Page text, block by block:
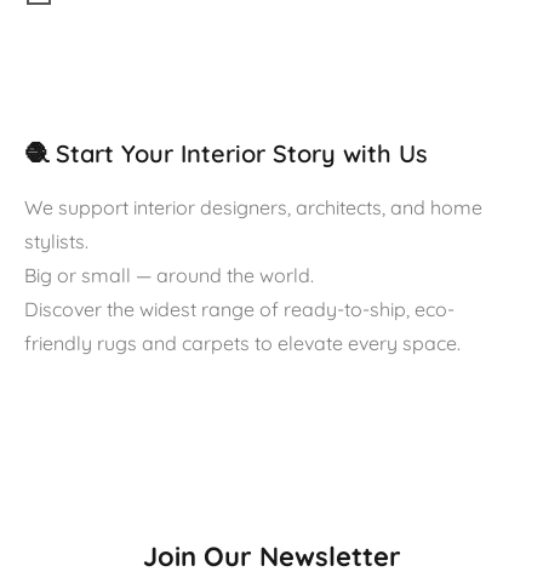
🧶 Start Your Interior Story with Us
We support interior designers, architects, and home
stylists.
Big or small — around the world.
Discover the widest range of ready-to-ship, eco-
friendly rugs and carpets to elevate every space.
Join Our Newsletter